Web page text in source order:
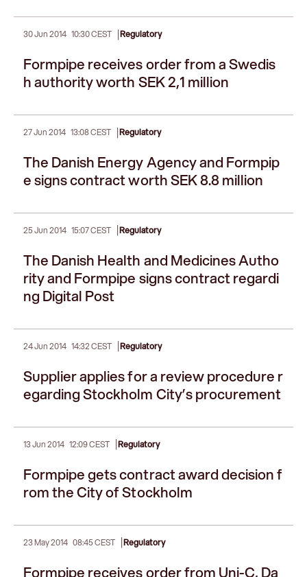
30 Jun 2014 10:30 CEST |Regulatory
Formpipe receives order from a Swedis
h authority worth SEK 2,1 million
27 Jun 2014 13:08 CEST |Regulatory
The Danish Energy Agency and Formpip
e signs contract worth SEK 8.8 million
25 Jun 2014 15:07 CEST |Regulatory
The Danish Health and Medicines Autho
rity and Formpipe signs contract regardi
ng Digital Post
24 Jun 2014 14:32 CEST |Regulatory
Supplier applies for a review procedure r
egarding Stockholm City’s procurement
13 Jun 2014 12:09 CEST |Regulatory
Formpipe gets contract award decision f
rom the City of Stockholm
23 May 2014 08:45 CEST |Regulatory
Formpipe receives order from Uni-C, Da